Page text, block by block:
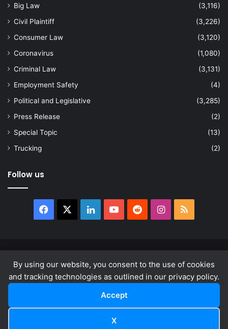
By using our website, you consent to the use of cookies
and tracking technologies as outlined in our privacy policy.
Accept
X
Big Law
(3,116)
Civil Plaintiff
(3,226)
Consumer Law
(3,120)
Coronavirus
(1,080)
Criminal Law
(3,131)
Employment Safety
(4)
Political and Legislative
(3,285)
Press Release
(2)
Special Topic
(13)
Trucking
(2)
Follow us
Facebook LinkedInYouTubeRedditInstagram
RSS
About
Privacy Policy Terms & Conditions
LinkedInYouTube